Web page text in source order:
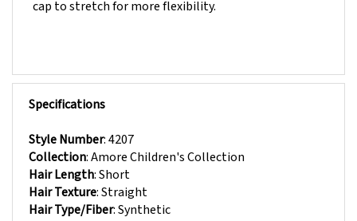
Specifications
Collection:Amore Children's Collection
Hair Length:Short
Hair Texture:Straight
Hair Type/Fiber:Synthetic
Cap Construction:Lace Front + Lace Part